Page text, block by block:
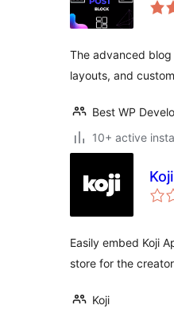
The advanced
layouts, and
Best WP
10+ active
Easily embed Koji
store for the
Koji